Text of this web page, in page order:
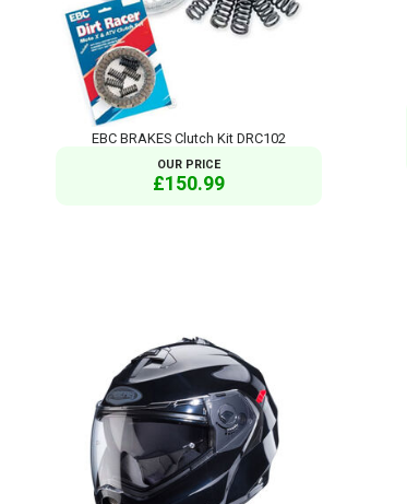
EBC BRAKES Clutch Kit DRC102
OUR PRICE
£150.99